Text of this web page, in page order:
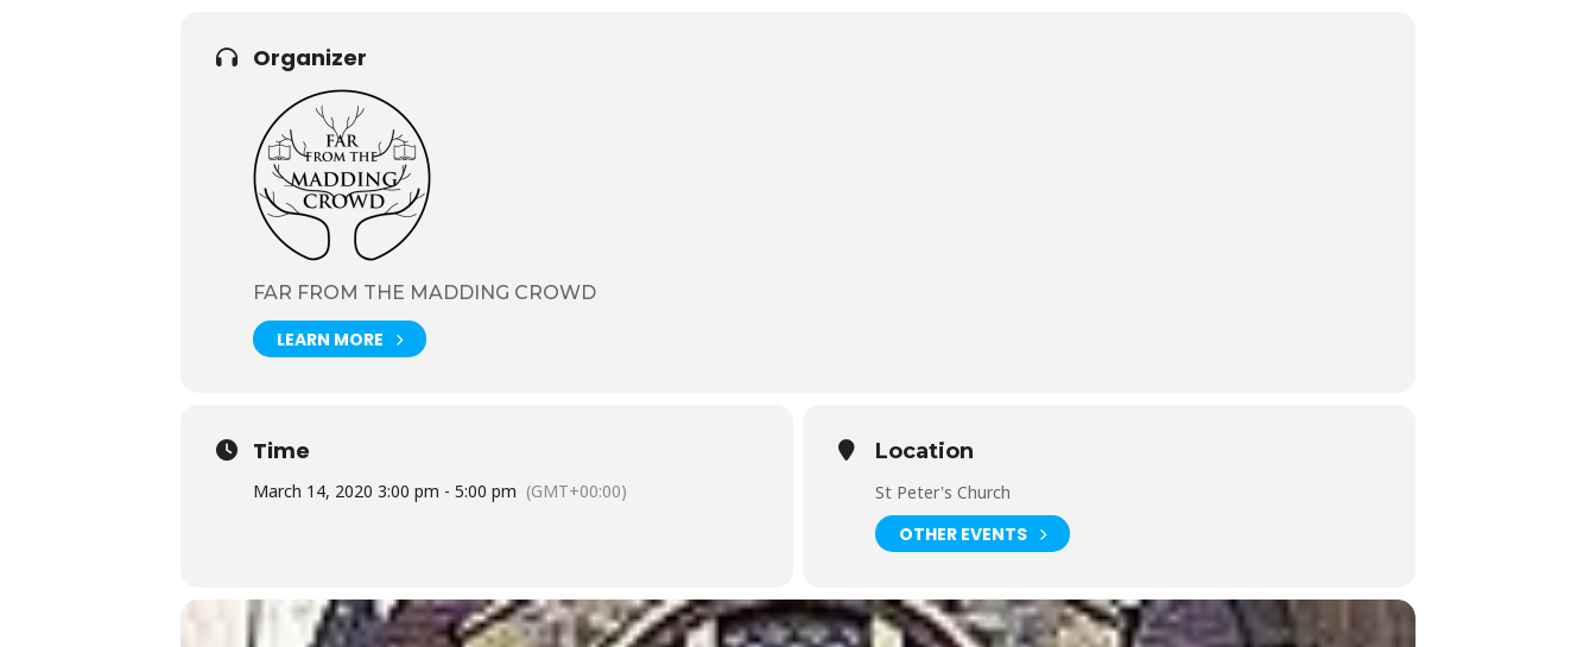
Organizer
FAR FROM THE MADDING CROWD
LEARN MORE
Time
March 14, 2020 3:00 pm - 5:00 pm (GMT+00:00)
Location
St Peter's Church
OTHER EVENTS